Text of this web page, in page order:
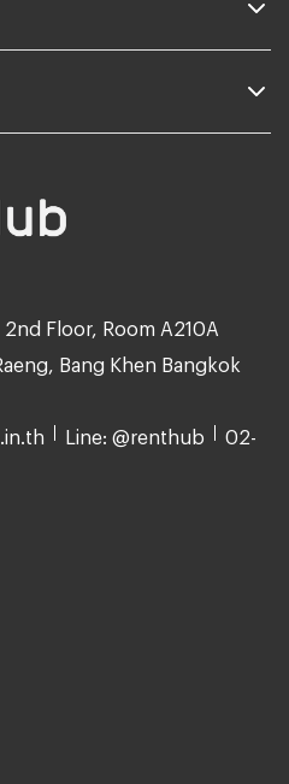
Floor, Room A210A
Bang Khen Bangkok
Line: @renthub 02-